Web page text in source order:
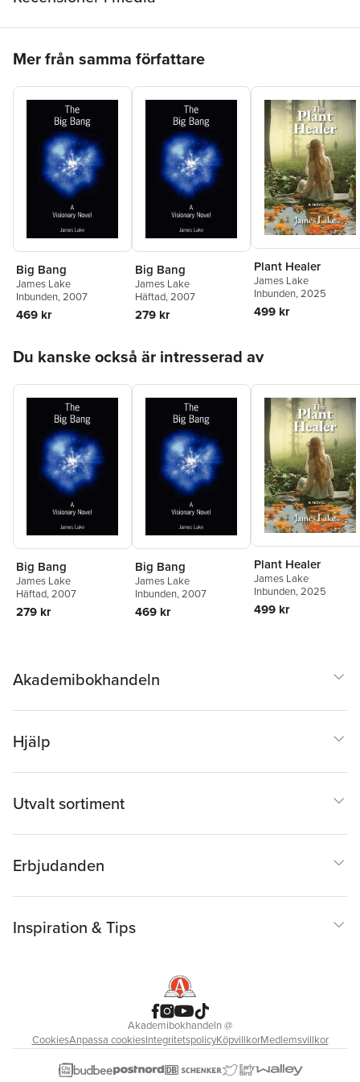
Mer från samma författare
Big Bang
James Lake
Inbunden, 2007
469 kr
Big Bang
James Lake
Häftad, 2007
279 kr
Plant Healer
James Lake
Inbunden, 2025
499 kr
Du kanske också är intresserad av
Big Bang
James Lake
Häftad, 2007
279 kr
Big Bang
James Lake
Inbunden, 2007
469 kr
Plant Healer
James Lake
Inbunden, 2025
499 kr
Akademibokhandeln
Hjälp
Utvalt sortiment
Erbjudanden
Inspiration & Tips
Akademibokhandeln@
CookiesAnpassa cookiesIntegritetspolicyKöpvillkorMedlemsvillkor